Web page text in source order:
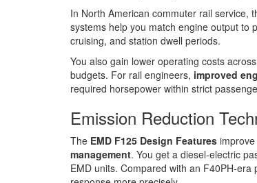
In North American commuter rail service,
systems help you match engine output to
cruising, and station dwell periods.
You also gain lower operating costs
budgets. For rail engineers, improved
required horsepower within strict
Emission Reduction
The EMD F125 Design Features
management. You get a diesel-electric
EMD units. Compared with an F40PH-